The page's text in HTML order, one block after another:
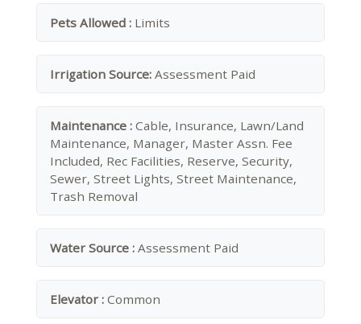
Pets Allowed : Limits
Irrigation Source: Assessment Paid
Maintenance : Cable, Insurance, Lawn/Land
Maintenance, Manager, Master Assn. Fee
Included, Rec Facilities, Reserve, Security,
Sewer, Street Lights, Street Maintenance,
Trash Removal
Water Source : Assessment Paid
Elevator : Common